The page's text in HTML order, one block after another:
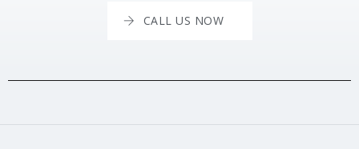
CALL US NOW